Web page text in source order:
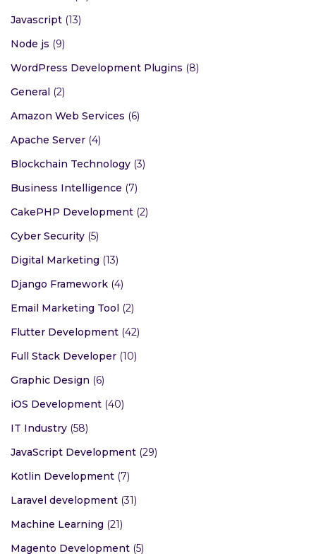
Javascript (13)
Node js (9)
WordPress Development Plugins (8)
General (2)
Amazon Web Services (6)
Apache Server (4)
Blockchain Technology (3)
Business Intelligence (7)
CakePHP Development (2)
Cyber Security (5)
Digital Marketing (13)
Django Framework (4)
Email Marketing Tool (2)
Flutter Development (42)
Full Stack Developer (10)
Graphic Design (6)
iOS Development (40)
IT Industry (58)
JavaScript Development (29)
Kotlin Development (7)
Laravel development (31)
Machine Learning (21)
Magento Development (5)